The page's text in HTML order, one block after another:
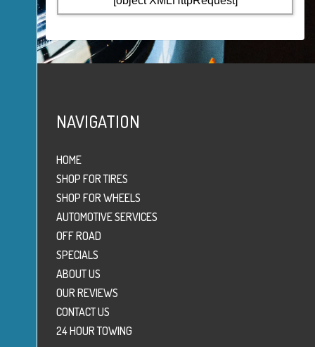
NAVIGATION
HOME
SHOP FOR TIRES
SHOP FOR WHEELS
AUTOMOTIVE SERVICES
OFF ROAD
SPECIALS
ABOUT US
OUR REVIEWS
CONTACT US
24 HOUR TOWING